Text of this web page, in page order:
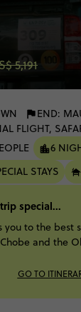
5,191
END:
FLIGHT,
6
STAYS
special...
you to the best
and the
GO TO